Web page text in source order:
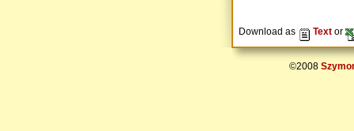
Download as Text or
©2008